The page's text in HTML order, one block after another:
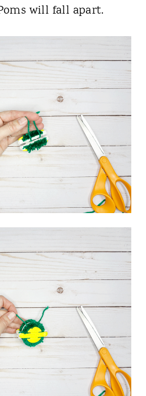
will fall apart.